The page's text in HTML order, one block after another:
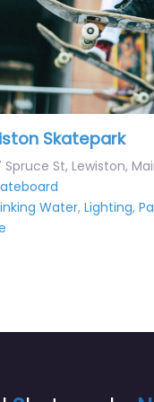
Skatepark
Spruce St, Lewiston,
Water, Lighting,